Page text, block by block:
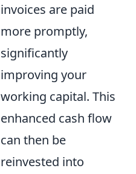
invoices are paid
more promptly,
significantly
improving your
working capital. This
enhanced cash flow
can then be
reinvested into